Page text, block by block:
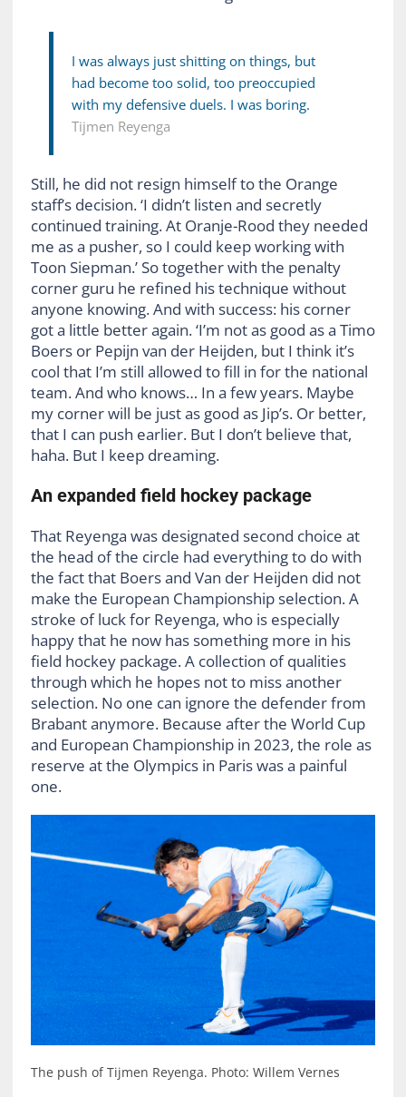
I was always just shitting on things, but
had become too solid, too preoccupied
with my defensive duels. I was boring.
Tijmen Reyenga
Still, he did not resign himself to the Orange
staff’s decision. ‘I didn’t listen and secretly
continued training. At Oranje-Rood they needed
me as a pusher, so I could keep working with
Toon Siepman.’ So together with the penalty
corner guru he refined his technique without
anyone knowing. And with success: his corner
got a little better again. ‘I’m not as good as a Timo
Boers or Pepijn van der Heijden, but I think it’s
cool that I’m still allowed to fill in for the national
team. And who knows… In a few years. Maybe
my corner will be just as good as Jip’s. Or better,
that I can push earlier. But I don’t believe that,
haha. But I keep dreaming.
An expanded field hockey package
That Reyenga was designated second choice at
the head of the circle had everything to do with
the fact that Boers and Van der Heijden did not
make the European Championship selection. A
stroke of luck for Reyenga, who is especially
happy that he now has something more in his
field hockey package. A collection of qualities
through which he hopes not to miss another
selection. No one can ignore the defender from
Brabant anymore. Because after the World Cup
and European Championship in 2023, the role as
reserve at the Olympics in Paris was a painful
one.
The push of Tijmen Reyenga. Photo: Willem Vernes